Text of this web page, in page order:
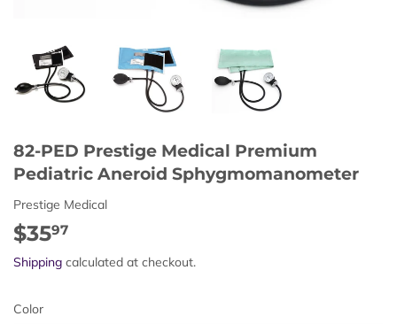
82-PED Prestige Medical Premium
Pediatric Aneroid Sphygmomanometer
Prestige Medical
$3597
Shipping calculated at checkout.
Color